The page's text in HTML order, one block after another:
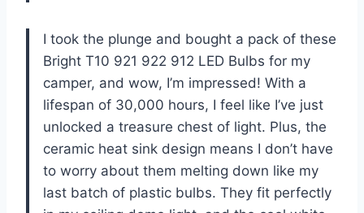
I took the plunge and bought a pack of these
Bright T10 921 922 912 LED Bulbs for my
camper, and wow, I’m impressed! With a
lifespan of 30,000 hours, I feel like I’ve just
unlocked a treasure chest of light. Plus, the
ceramic heat sink design means I don’t have
to worry about them melting down like my
last batch of plastic bulbs. They fit perfectly